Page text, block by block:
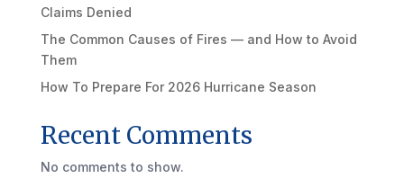
Claims Denied
The Common Causes of Fires — and How to Avoid
Them
How To Prepare For 2026 Hurricane Season
Recent Comments
No comments to show.